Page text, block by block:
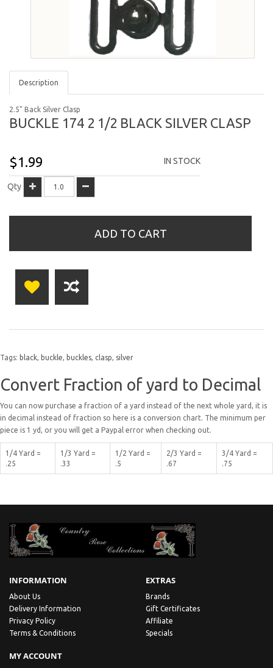
Description
2.5" Back Silver Clasp
BUCKLE 174 2 1/2 BLACK SILVER CLASP
$1.99 IN STOCK
Qty
ADD TO CART
Tags: black, buckle, buckles, clasp, silver
Convert Fraction of yard to Decimal
You can now purchase a fraction of a yard instead of the next whole yard, it is
in decimal instead of fraction so here is a conversion chart. The minimum per
piece is 1 yd, or you will get a Paypal error when checking out.
1/4 Yard =
.25
1/3 Yard =
.33
1/2 Yard =
.5
2/3 Yard =
.67
3/4 Yard =
.75
INFORMATION
About Us
Delivery Information
Privacy Policy
Terms & Conditions
EXTRAS
Brands
Gift Certificates
Affiliate
Specials
MY ACCOUNT